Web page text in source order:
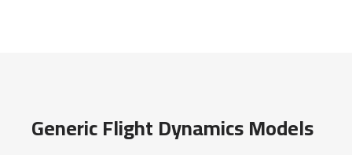
Generic Flight Dynamics Models